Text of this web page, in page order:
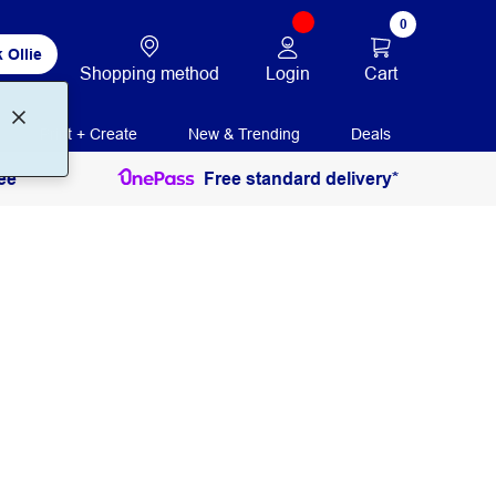
Ollie
Shopping method Login
0
Cart
Print + Create New & Trending Deals
Free standard delivery*